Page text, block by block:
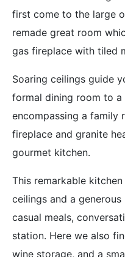
first come to the large
remade great room
gas fireplace with tiled
Soaring ceilings guide
formal dining room to
encompassing a family
fireplace and granite
gourmet kitchen.
This remarkable
ceilings and a
casual meals,
station. Here we also
wine storage, and a